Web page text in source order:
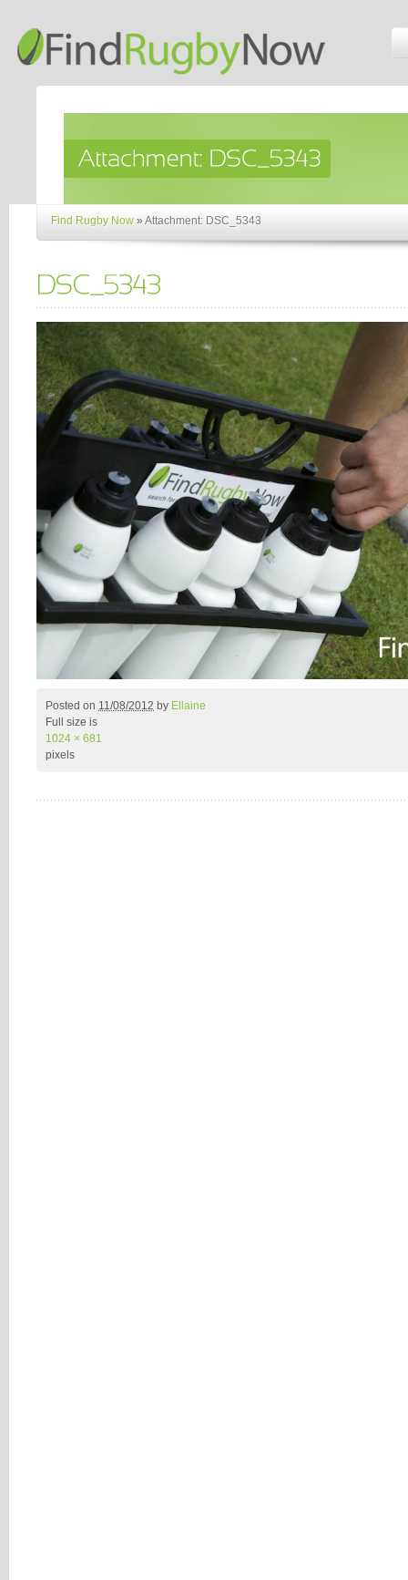
Find Rugby Now »Attachment: DSC_5343
Posted on 11/08/2012 by Ellaine
Full size is
1024 × 681
pixels